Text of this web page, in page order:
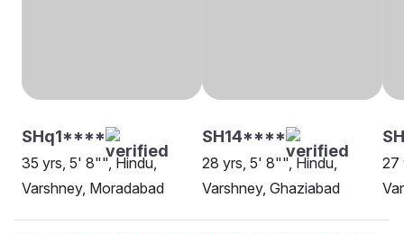
SHq1****
35 yrs, 5' 8"", Hindu,
Varshney, Moradabad
SH14****
28 yrs, 5' 8"", Hindu,
Varshney, Ghaziabad
27